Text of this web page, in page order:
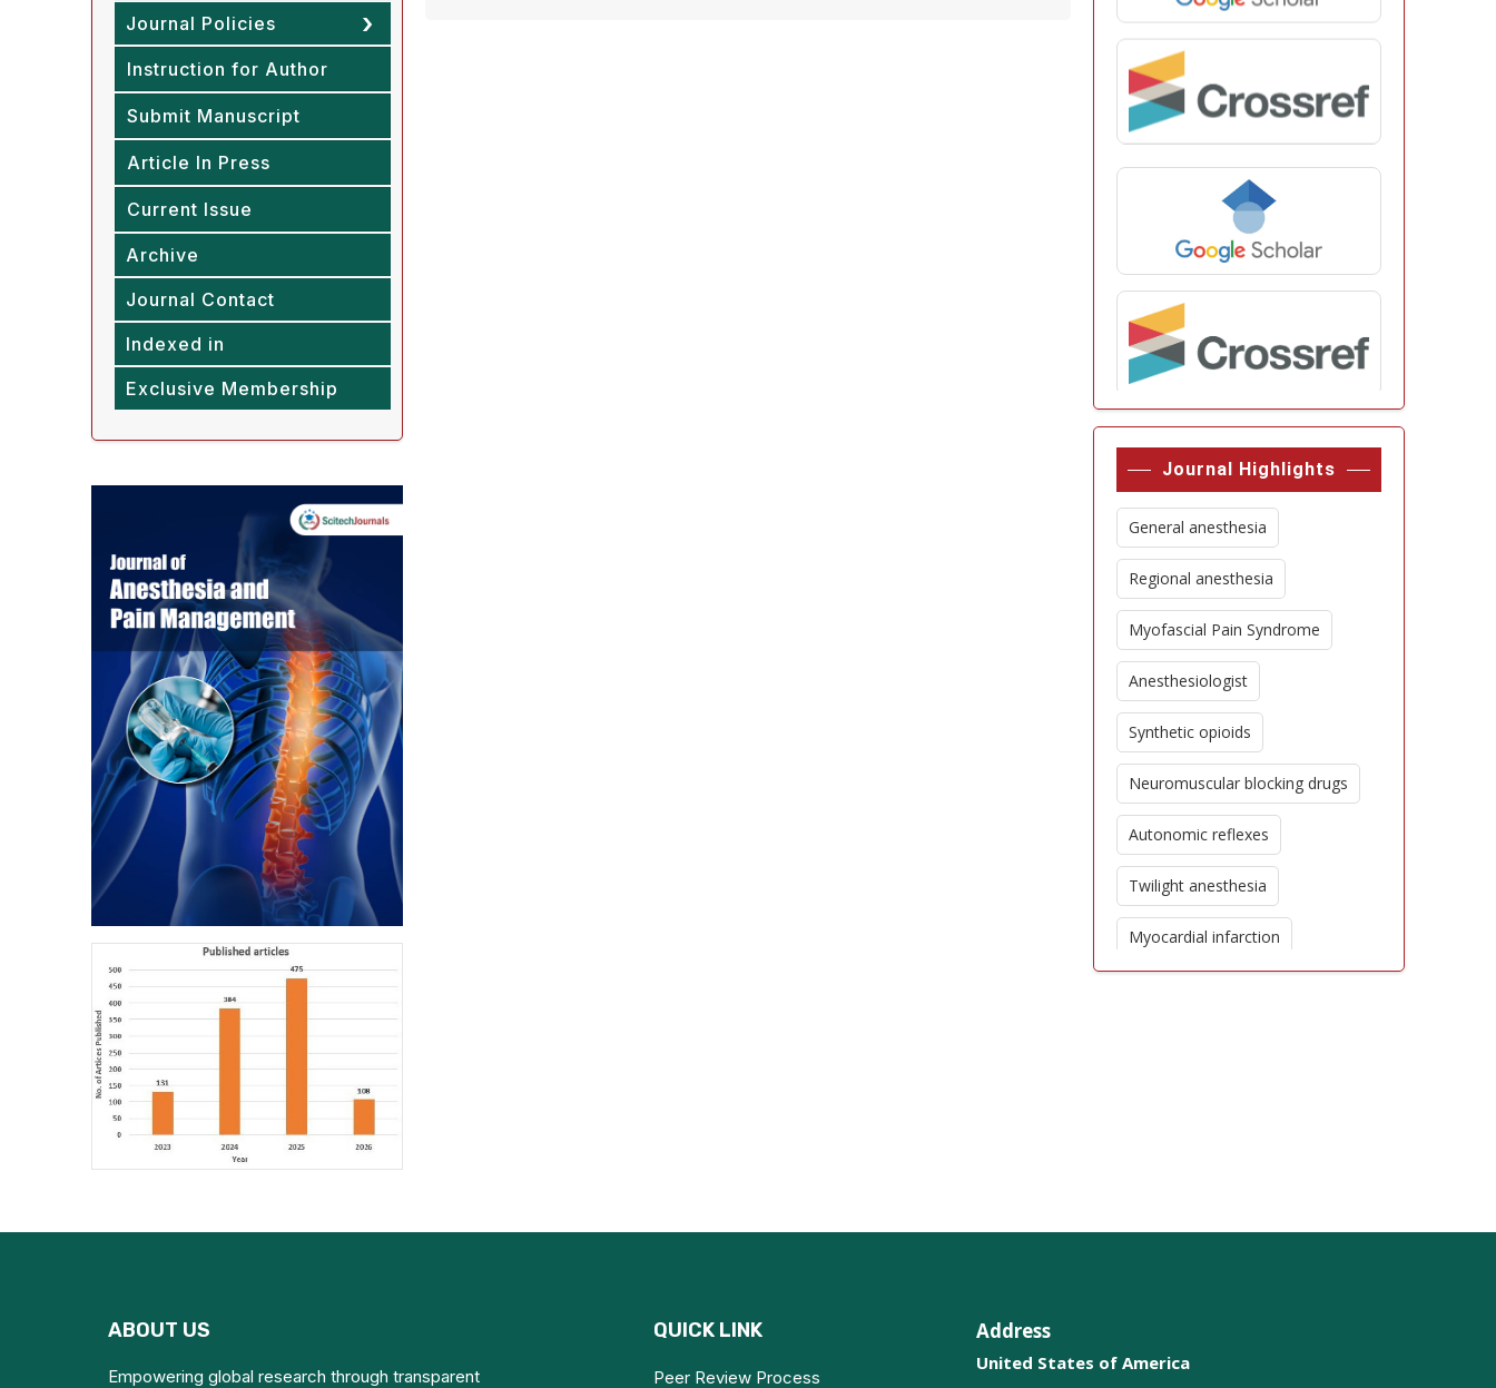
Journal Policies
Instruction for Author
Submit Manuscript
Article In Press
Current Issue
Archive
Journal Contact
Indexed in
Exclusive Membership
Journal Highlights
General anesthesia
Regional anesthesia
Myofascial Pain Syndrome
Anesthesiologist
Synthetic opioids
Neuromuscular blocking drugs
Autonomic reflexes
Twilight anesthesia
Myocardial infarction
ABOUT US
Empowering global research through transparent
QUICK LINK
Peer Review Process
Address
United States of America